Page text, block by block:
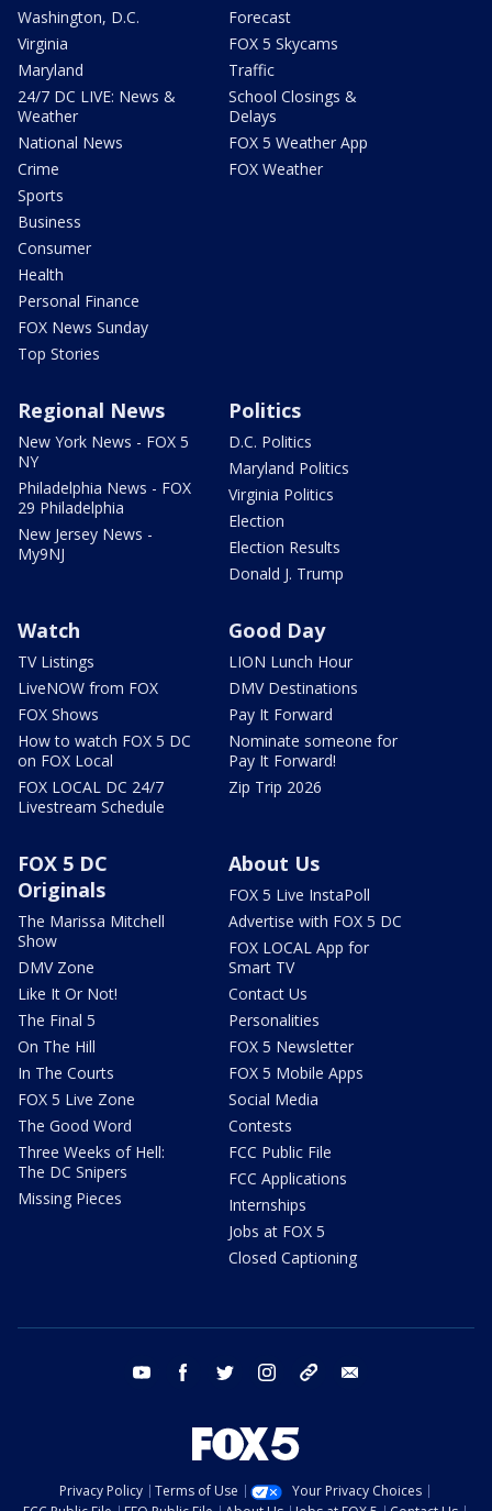
Washington, D.C.
Virginia
Maryland
24/7 DC LIVE: News &
Weather
National News
Crime
Sports
Business
Consumer
Health
Personal Finance
FOX News Sunday
Top Stories
Forecast
FOX 5 Skycams
Traffic
School Closings &
Delays
FOX 5 Weather App
FOX Weather
Regional News
New York News - FOX 5
NY
Philadelphia News - FOX
29 Philadelphia
New Jersey News -
My9NJ
Politics
D.C. Politics
Maryland Politics
Virginia Politics
Election
Election Results
Donald J. Trump
Watch
TV Listings
LiveNOW from FOX
FOX Shows
How to watch FOX 5 DC
on FOX Local
FOX LOCAL DC 24/7
Livestream Schedule
Good Day
LION Lunch Hour
DMV Destinations
Pay It Forward
Nominate someone for
Pay It Forward!
Zip Trip 2026
FOX 5 DC
Originals
The Marissa Mitchell
Show
DMV Zone
Like It Or Not!
The Final 5
On The Hill
In The Courts
FOX 5 Live Zone
The Good Word
Three Weeks of Hell:
The DC Snipers
Missing Pieces
About Us
FOX 5 Live InstaPoll
Advertise with FOX 5 DC
FOX LOCAL App for
Smart TV
Contact Us
Personalities
FOX 5 Newsletter
FOX 5 Mobile Apps
Social Media
Contests
FCC Public File
FCC Applications
Internships
Jobs at FOX 5
Closed Captioning
youtube facebook twitter instagram tiktok
Privacy Policy Terms of Use
Your Privacy Choices